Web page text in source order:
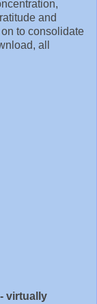
and
to consolidate
all
virtually